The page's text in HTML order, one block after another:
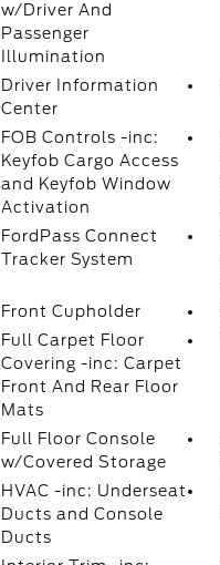
w/Driver And
Passenger
Illumination
Driver Information
Center
FOB Controls -inc:
Keyfob Cargo Access
and Keyfob Window
Activation
FordPass Connect
Tracker System
Front Cupholder
Full Carpet Floor
Covering -inc: Carpet
Front And Rear Floor
Mats
Full Floor Console
w/Covered Storage
HVAC -inc: Underseat
Ducts and Console
Ducts